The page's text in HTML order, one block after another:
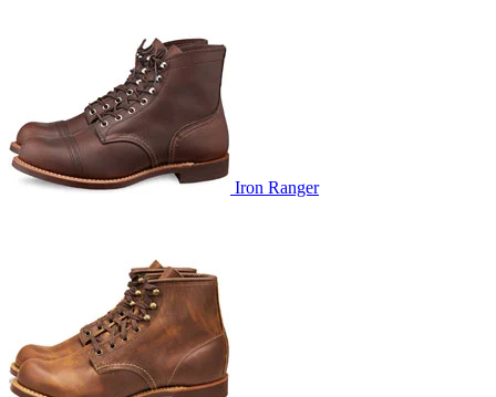
Iron Ranger